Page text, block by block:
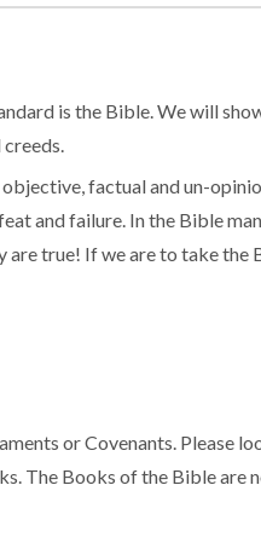
is the Bible. We will
factual and un-
and failure. In the Bible
true! If we are to take the
or Covenants. Please
The Books of the Bible